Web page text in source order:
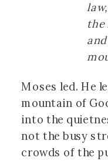
the
Moses led. He
mountain of
into the
not the busy
crowds of the